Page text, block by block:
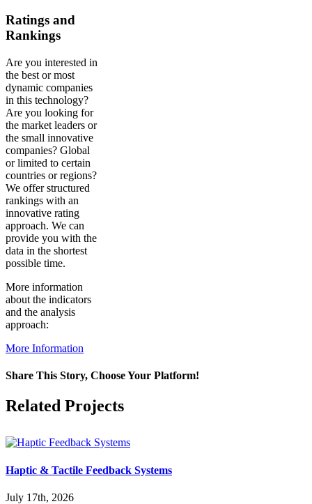
Ratings and
Rankings
Are you interested in
the best or most
dynamic companies
in this technology?
Are you looking for
the market leaders or
the small innovative
companies? Global
or limited to certain
countries or regions?
We offer structured
rankings with an
innovative rating
approach. We can
provide you with the
data in the shortest
possible time.
More information
about the indicators
and the analysis
approach:
More Information
Share This Story, Choose Your Platform!
Facebook
X
Reddit
LinkedIn
WhatsApp
Pinterest
Vk
Related Projects
Haptic & Tactile Feedback Systems
July 17th, 2026